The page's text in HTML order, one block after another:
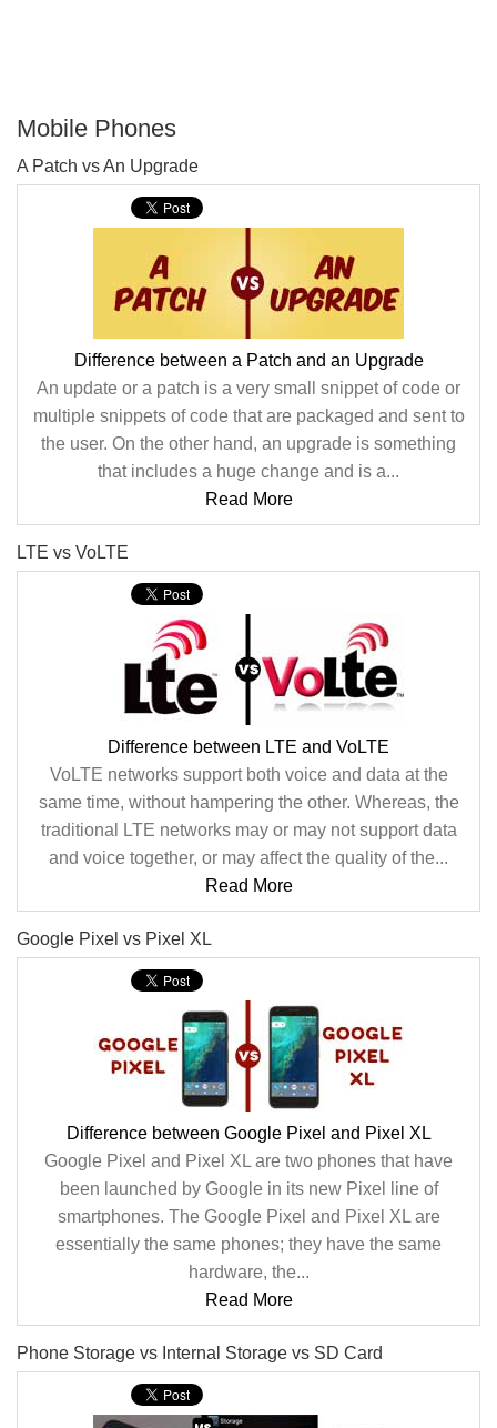
Mobile Phones
A Patch vs An Upgrade
Difference between a Patch and an Upgrade
An update or a patch is a very small snippet of code or
multiple snippets of code that are packaged and sent to
the user. On the other hand, an upgrade is something
that includes a huge change and is a...
Read More
LTE vs VoLTE
Difference between LTE and VoLTE
VoLTE networks support both voice and data at the
same time, without hampering the other. Whereas, the
traditional LTE networks may or may not support data
and voice together, or may affect the quality of the...
Read More
Google Pixel vs Pixel XL
Difference between Google Pixel and Pixel XL
Google Pixel and Pixel XL are two phones that have
been launched by Google in its new Pixel line of
smartphones. The Google Pixel and Pixel XL are
essentially the same phones; they have the same
hardware, the...
Read More
Phone Storage vs Internal Storage vs SD Card